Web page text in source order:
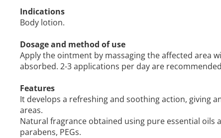
Indications
Body lotion.
Dosage and method of use
Apply the ointment by massaging the affected area
absorbed. 2-3 applications per day are
Features
It develops a refreshing and soothing action, giving
areas.
Natural fragrance obtained using pure essential
parabens, PEGs.